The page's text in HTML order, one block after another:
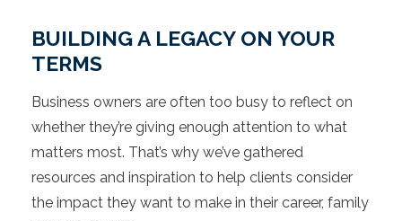
BUILDING A LEGACY ON YOUR
TERMS
Business owners are often too busy to reflect on
whether they’re giving enough attention to what
matters most. That’s why we’ve gathered
resources and inspiration to help clients consider
the impact they want to make in their career, family